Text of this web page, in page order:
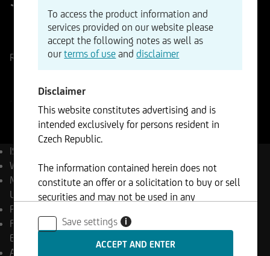
LU3046610385
WKN
A41680
Reference PriceCZKChange
-%
ISIN
WKN
A41680
Management Company
UniCredit Invest Lux S.A.
Product type
Final payment date Open
End
Appropriation of income
To access the product information and
services provided on our website please
accept the following notes as well as
ourterms of use anddisclaimer
Disclaimer
This website constitutes advertising and is
intended exclusively for persons resident in
Czech Republic.
The information contained herein does not
constitute an offer or a solicitation to buy or sell
securities and may not be used in any
Save settings
i